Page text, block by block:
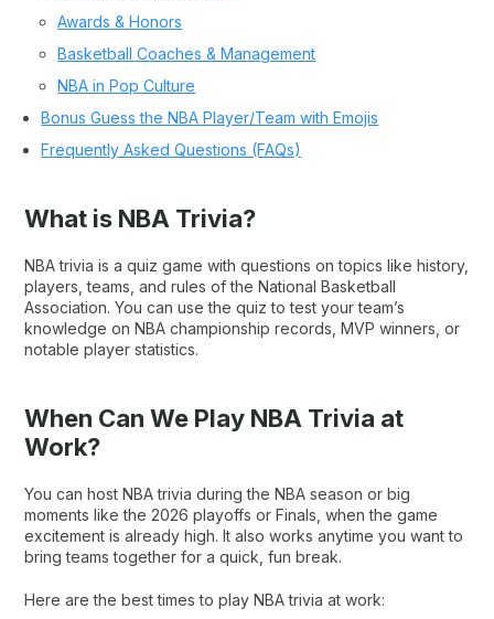
Awards & Honors
Basketball Coaches & Management
NBA in Pop Culture
Bonus Guess the NBA Player/Team with Emojis
Frequently Asked Questions (FAQs)
What is NBA Trivia?
NBA trivia is a quiz game with questions on topics like history,
players, teams, and rules of the National Basketball
Association. You can use the quiz to test your team’s
knowledge on NBA championship records, MVP winners, or
notable player statistics.
When Can We Play NBA Trivia at
Work?
You can host NBA trivia during the NBA season or big
moments like the 2026 playoffs or Finals, when the game
excitement is already high. It also works anytime you want to
bring teams together for a quick, fun break.
Here are the best times to play NBA trivia at work: